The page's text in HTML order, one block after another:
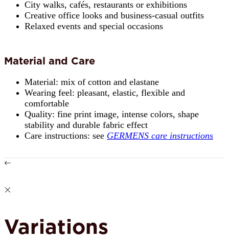
City walks, cafés, restaurants or exhibitions
Creative office looks and business-casual outfits
Relaxed events and special occasions
Material and Care
Material: mix of cotton and elastane
Wearing feel: pleasant, elastic, flexible and
comfortable
Quality: fine print image, intense colors, shape
stability and durable fabric effect
Care instructions: see GERMENS care instructions
Variations